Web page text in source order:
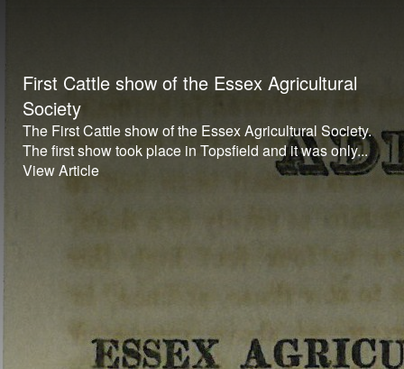
First Cattle show of the Essex Agricultural
Society
The First Cattle show of the Essex Agricultural Society.
The first show took place in Topsfield and it was only...
View Article